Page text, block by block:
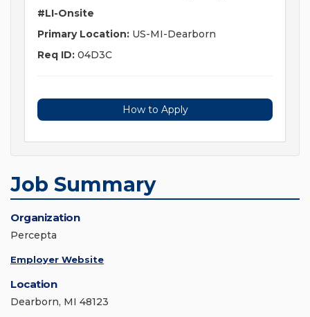
#LI-Onsite
Primary Location: US-MI-Dearborn
Req ID: 04D3C
How to Apply
Job Summary
Organization
Percepta
Employer Website
Location
Dearborn, MI 48123